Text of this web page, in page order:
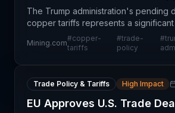
The Trump administration's pending
copper tariffs represents a significant
uncertainty in global commodity
immediate implications for supply
Mining.com
#copper-
tariffs
#trade-
policy
#
Trade Policy & Tariffs High Impact
EU Approves U.S. Trade